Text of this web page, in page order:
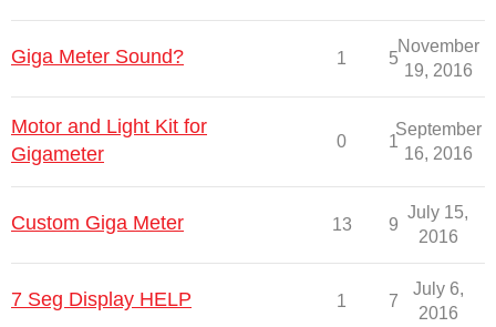
Giga Meter Sound? 1 5
November
19, 2016
Motor and Light Kit for
Gigameter
0 1
September
16, 2016
Custom Giga Meter 13 9
July 15,
2016
7 Seg Display HELP 1 7
July 6,
2016